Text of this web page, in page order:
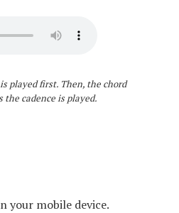
played first. Then, the chord
cadence is played.
your mobile device.